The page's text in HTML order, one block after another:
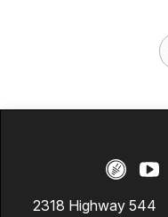
2318 Highway 544